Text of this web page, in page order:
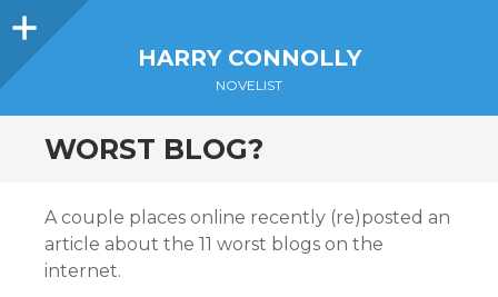
Sidebar
HARRY CONNOLLY
NOVELIST
WORST BLOG?
A couple places online recently (re)posted an
article about the 11 worst blogs on the
internet.